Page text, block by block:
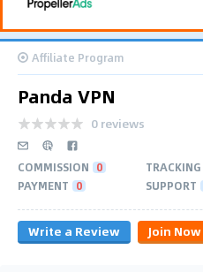
Affiliate Program
Panda VPN
0 reviews
COMMISSION 0 TRACKING
PAYMENT 0 SUPPORT
Write a Review Join Now